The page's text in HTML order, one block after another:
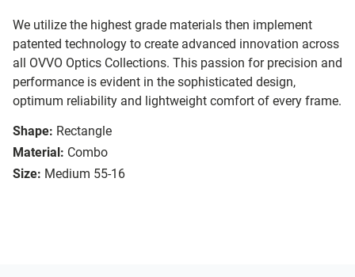
We utilize the highest grade materials then implement
patented technology to create advanced innovation across
all OVVO Optics Collections. This passion for precision and
performance is evident in the sophisticated design,
optimum reliability and lightweight comfort of every frame.
Shape: Rectangle
Material: Combo
Size: Medium 55-16